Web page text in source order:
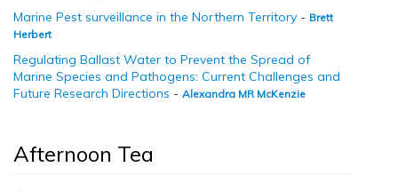
Marine Pest surveillance in the Northern Territory - Brett
Herbert
Regulating Ballast Water to Prevent the Spread of
Marine Species and Pathogens: Current Challenges and
Future Research Directions - Alexandra MR McKenzie
Afternoon Tea